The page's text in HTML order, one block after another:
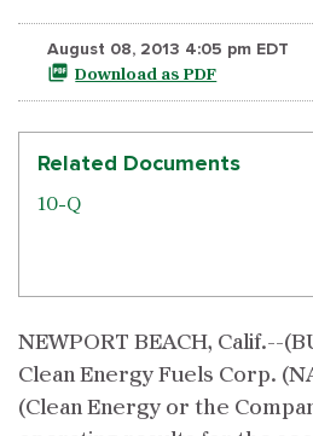
August 08, 2013 4:05 pm EDT
Download as PDF
Related Documents
10-Q
NEWPORT BEACH, Calif.--
Clean Energy Fuels Corp.
(Clean Energy or the